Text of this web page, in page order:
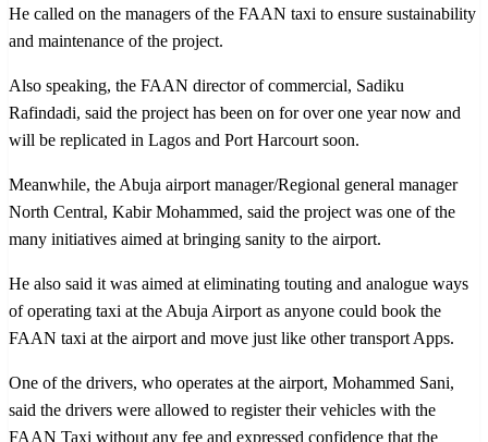
He called on the managers of the FAAN taxi to ensure sustainability
and maintenance of the project.
Also speaking, the FAAN director of commercial, Sadiku
Rafindadi, said the project has been on for over one year now and
will be replicated in Lagos and Port Harcourt soon.
Meanwhile, the Abuja airport manager/Regional general manager
North Central, Kabir Mohammed, said the project was one of the
many initiatives aimed at bringing sanity to the airport.
He also said it was aimed at eliminating touting and analogue ways
of operating taxi at the Abuja Airport as anyone could book the
FAAN taxi at the airport and move just like other transport Apps.
One of the drivers, who operates at the airport, Mohammed Sani,
said the drivers were allowed to register their vehicles with the
FAAN Taxi without any fee and expressed confidence that the